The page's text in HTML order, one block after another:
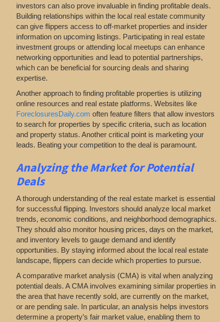
investors can also prove invaluable in finding profitable deals.
Building relationships within the local real estate community
can give flippers access to off-market properties and insider
information on upcoming listings. Participating in real estate
investment groups or attending local meetups can enhance
networking opportunities and lead to potential partnerships,
which can be beneficial for sourcing deals and sharing
expertise.
Another approach to finding profitable properties is utilizing
online resources and real estate platforms. Websites like
ForeclosuresDaily.com often feature filters that allow investors
to search for properties by specific criteria, such as location
and property status. Another critical point is marketing your
leads. Beating your competition to the deal is paramount.
Analyzingthe Market for Potential
Deals
A thorough understanding of the real estate market is essential
for successful flipping. Investors should analyze local market
trends, economic conditions, and neighborhood demographics.
They should also monitor housing prices, days on the market,
and inventory levels to gauge demand and identify
opportunities. By staying informed about the local real estate
landscape, flippers can decide which properties to pursue.
A comparative market analysis (CMA) is vital when analyzing
potential deals. A CMA involves examining similar properties in
the area that have recently sold, are currently on the market,
or are pending sale. In particular, an analysis helps investors
determine a property’s fair market value, enabling them to